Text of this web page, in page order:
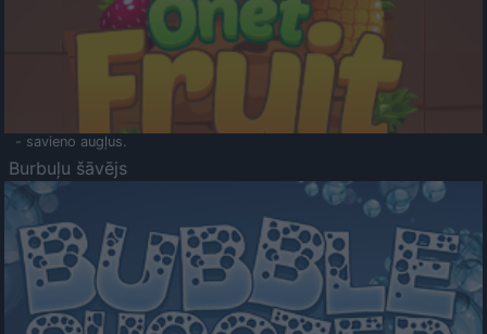
- savieno augļus.
Burbuļu šāvējs